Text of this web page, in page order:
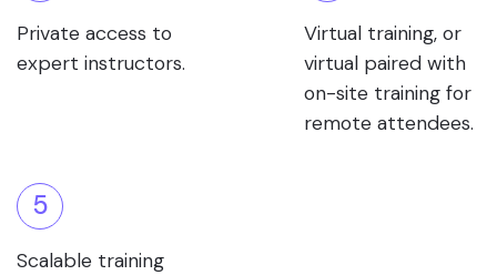
Private access to
expert instructors.
Virtual training, or
virtual paired with
on-site training for
remote attendees.
5
Scalable training